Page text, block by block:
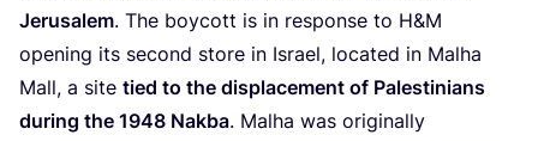
Jerusalem. The boycott is in response to H&M
opening its second store in Israel, located in Malha
Mall, a site tied to the displacement of Palestinians
during the 1948 Nakba. Malha was originally